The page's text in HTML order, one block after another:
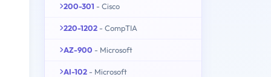
200-301 - Cisco
220-1202 - CompTIA
AZ-900 - Microsoft
AI-102 - Microsoft